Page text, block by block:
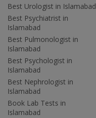
Best Urologist in Islamabad
Best Psychiatrist in
Islamabad
Best Pulmonologist in
Islamabad
Best Psychologist in
Islamabad
Best Nephrologist in
Islamabad
Book Lab Tests in
Islamabad